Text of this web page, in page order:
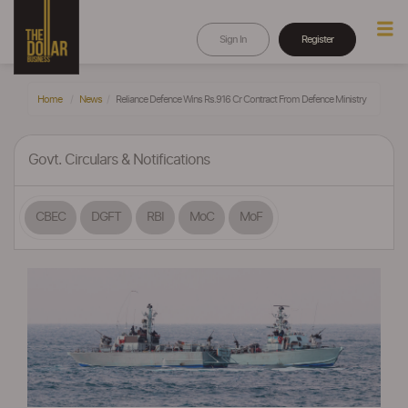
Sign In Register
Home News Reliance Defence Wins Rs.916 Cr Contract From Defence Ministry
Govt. Circulars & Notifications
CBEC DGFT RBI MoC MoF